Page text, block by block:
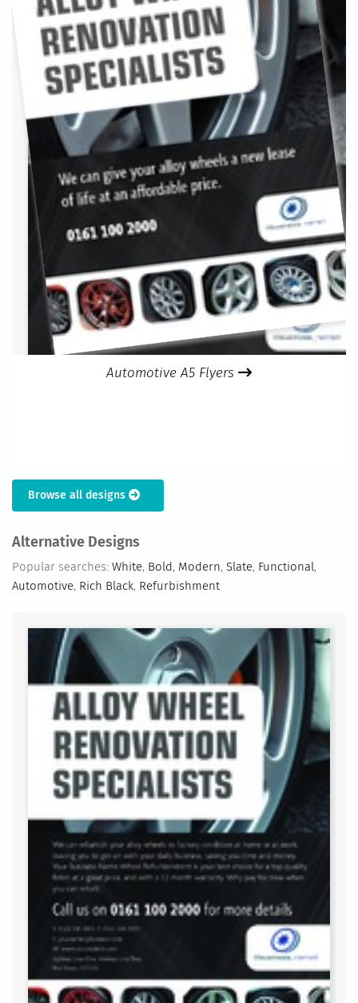
Automotive A5 Flyers
Browse all designs
Alternative Designs
Popular searches: White, Bold, Modern, Slate, Functional,
Automotive, Rich Black, Refurbishment